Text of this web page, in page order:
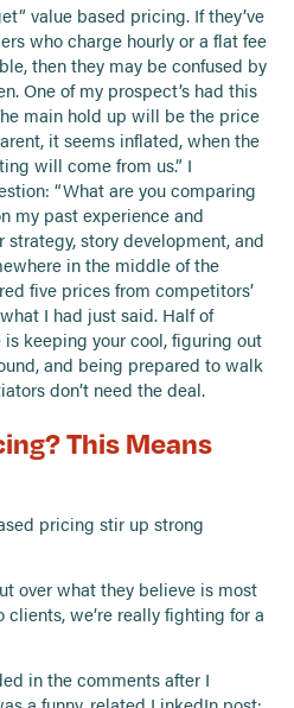
value based pricing. If they’ve
who charge hourly or a flat fee
then they may be confused by
One of my prospect’s had this
main hold up will be the price
it seems inflated, when the
will come from us.” I
“What are you comparing
my past experience and
strategy, story development, and
in the middle of the
five prices from competitors’
I had just said. Half of
keeping your cool, figuring out
and being prepared to walk
don’t need the deal.
This Means
pricing stir up strong
over what they believe is most
clients, we’re really fighting for a
in the comments after I